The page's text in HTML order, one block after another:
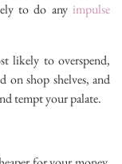
to do any impulse
likely to overspend,
on shop shelves, and
tempt your palate.